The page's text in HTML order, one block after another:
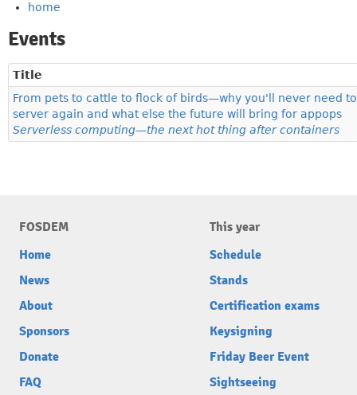
home
Events
Title
From pets to cattle to flock of birds—why you'll never need
server again and what else the future will bring for appops
Serverless computing—the next hot thing after containers
FOSDEM
Home
News
About
Sponsors
Donate
FAQ
This year
Schedule
Stands
Certification exams
Keysigning
Friday Beer Event
Sightseeing